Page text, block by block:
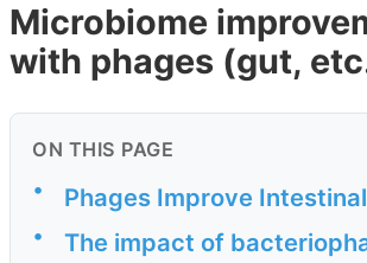
Microbiome
with phages (gut,
ON THIS PAGE
• Phages Improve
•
The impact of